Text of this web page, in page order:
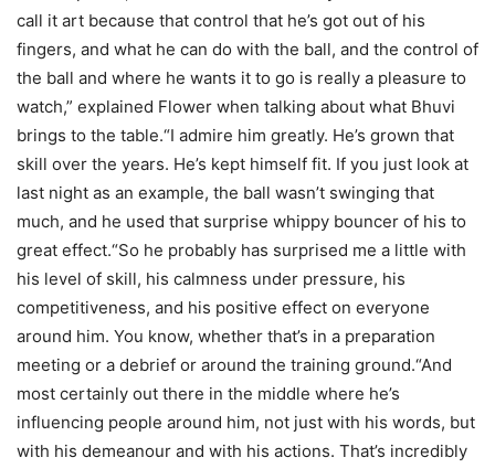
call it art because that control that he’s got out of his
fingers, and what he can do with the ball, and the control of
the ball and where he wants it to go is really a pleasure to
watch,” explained Flower when talking about what Bhuvi
brings to the table.“I admire him greatly. He’s grown that
skill over the years. He’s kept himself fit. If you just look at
last night as an example, the ball wasn’t swinging that
much, and he used that surprise whippy bouncer of his to
great effect.“So he probably has surprised me a little with
his level of skill, his calmness under pressure, his
competitiveness, and his positive effect on everyone
around him. You know, whether that’s in a preparation
meeting or a debrief or around the training ground.“And
most certainly out there in the middle where he’s
influencing people around him, not just with his words, but
with his demeanour and with his actions. That’s incredibly